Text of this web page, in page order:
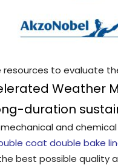
resources to evaluate
Weather
duration
and
coat double bake
best possible quality